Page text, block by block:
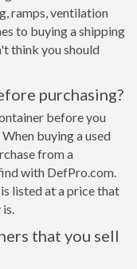
ramps, ventilation
to buying a shipping
think you should
purchasing?
before you
buying a used
from a
with DefPro.com.
listed at a price that
that you sell